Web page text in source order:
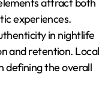
attract both
experiences.
in nightlife
and retention. Local
defining the overall